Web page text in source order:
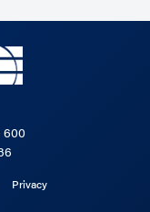
600
Privacy